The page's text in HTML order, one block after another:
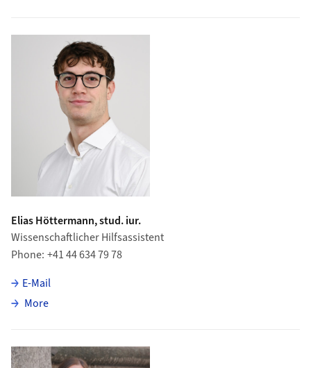
Elias Höttermann, stud. iur.
Wissenschaftlicher Hilfsassistent
Phone +41 44 634 79 78
E-Mail
Moreabout Elias Höttermann